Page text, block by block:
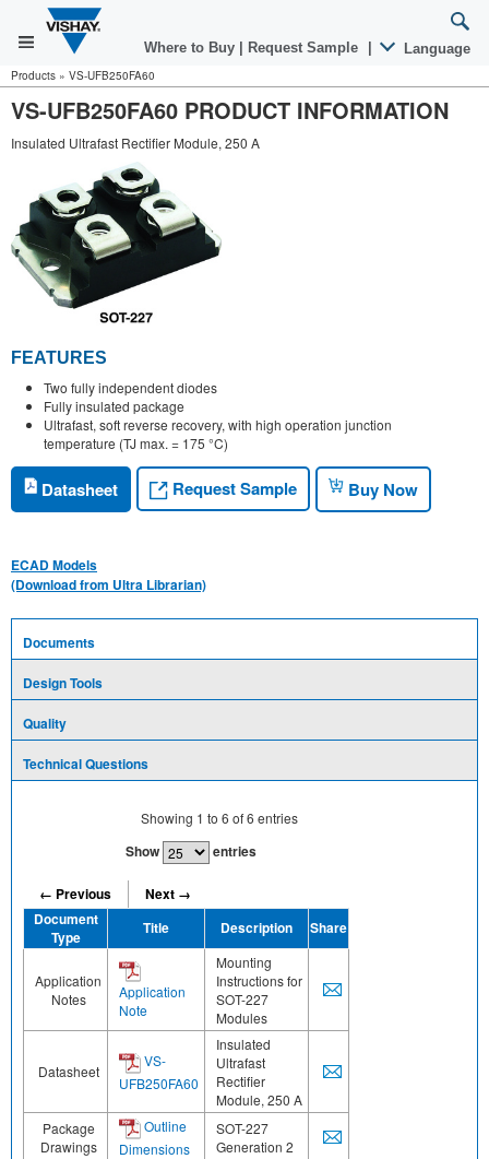
Where to Buy Request Sample Language
Products » VS-UFB250FA60
VS-UFB250FA60 PRODUCT INFORMATION
Insulated Ultrafast Rectifier Module, 250 A
FEATURES
Two fully independent diodes
Fully insulated package
Ultrafast, soft reverse recovery, with high operation junction
temperature (TJ max. = 175 °C)
Datasheet Request Sample Buy Now
ECAD Models
(Download from Ultra Librarian)
Documents
Design Tools
Quality
Technical Questions
Showing 1 to 6 of6 entries
Show entries
← Previous
Next →
Document
Type
Title Description Share
Application
Notes
Application
Note
Mounting
Instructions for
SOT-227
Modules
Datasheet
VS-
UFB250FA60
Insulated
Ultrafast
Rectifier
Module, 250 A
Package
Drawings
Outline
Dimensions
SOT-227
Generation 2